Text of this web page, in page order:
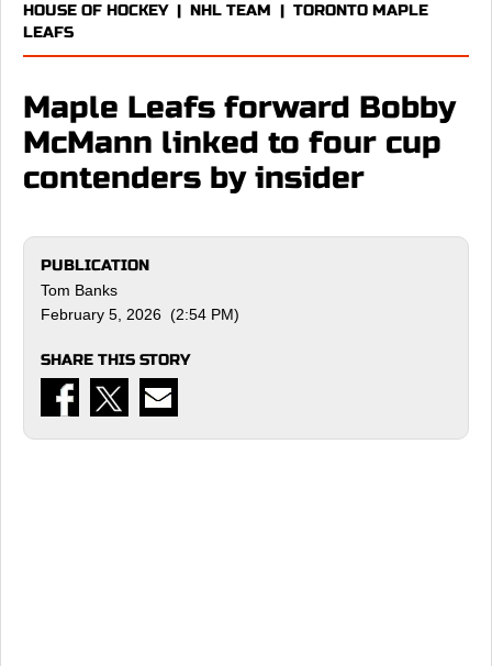
HOUSE OF HOCKEY| NHL TEAM | TORONTO MAPLE
LEAFS
Maple Leafs forward Bobby
McMann linked to four cup
contenders by insider
PUBLICATION
Tom Banks
February 5, 2026 (2:54 PM)
SHARE THIS STORY